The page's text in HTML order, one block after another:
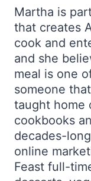
Martha is
that creates
cook and
and she
meal is one
someone
taught home
cookbooks
decades-
online
Feast full-